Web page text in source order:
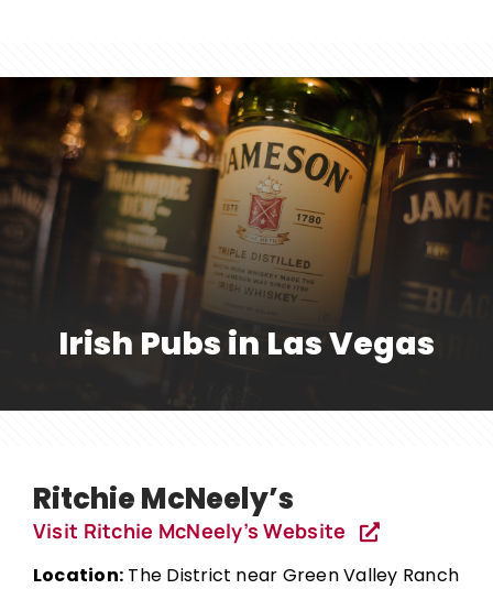
Irish Pubs in Las Vegas
Ritchie McNeely’s
Visit Ritchie McNeely’s Website
Location: The District near Green Valley Ranch